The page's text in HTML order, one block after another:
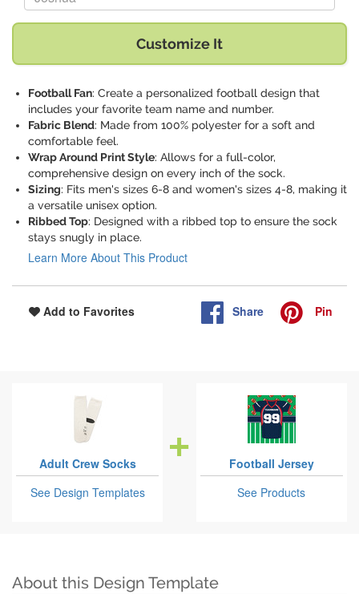
Customize It
Football Fan: Create a personalized football design that
includes your favorite team name and number.
Fabric Blend: Made from 100% polyester for a soft and
comfortable feel.
Wrap Around Print Style: Allows for a full-color,
comprehensive design on every inch of the sock.
Sizing: Fits men's sizes 6-8 and women's sizes 4-8, making it
a versatile unisex option.
Ribbed Top: Designed with a ribbed top to ensure the sock
stays snugly in place.
Learn More About This Product
Add to Favorites Share Pin
Adult Crew Socks
See Design Templates
Football Jersey
See Products
About this Design Template